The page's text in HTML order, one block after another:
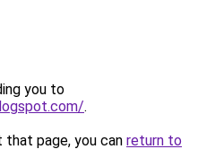
you to
.
page, you can return to